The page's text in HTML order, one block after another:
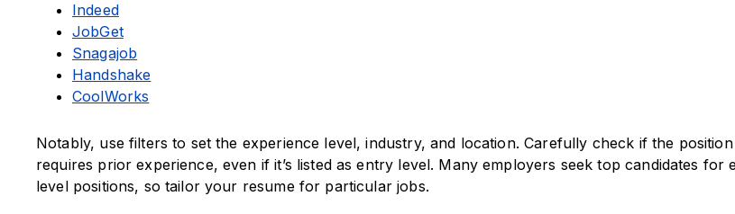
Indeed
JobGet
Snagajob
Handshake
CoolWorks
Notably, use filters to set the experience level, industry, and location. Carefully check if the position
requires prior experience, even if it’s listed as entry level. Many employers seek top candidates for
level positions, so tailor your resume for particular jobs.